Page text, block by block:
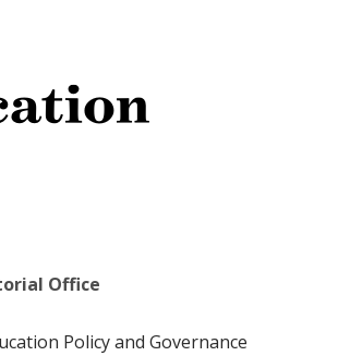
Office
Policy and Governance